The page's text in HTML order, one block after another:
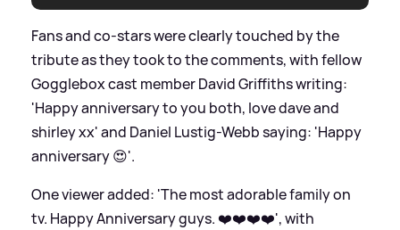
Fans and co-stars were clearly touched by the
tribute as they took to the comments, with fellow
Gogglebox cast member David Griffiths writing:
'Happy anniversary to you both, love dave and
shirley xx' and Daniel Lustig-Webb saying: 'Happy
anniversary 😍'.
One viewer added: 'The most adorable family on
tv. Happy Anniversary guys. ❤️❤️❤️❤️', with